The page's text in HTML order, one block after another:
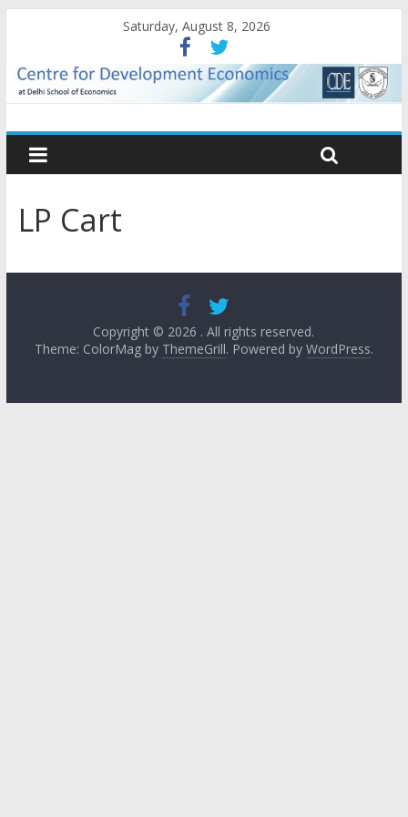
Saturday, August 8, 2026
LP Cart
Copyright © 2026 . All rights reserved.
Theme: ColorMag by ThemeGrill. Powered by WordPress.